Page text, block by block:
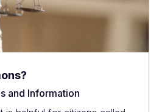
and Information